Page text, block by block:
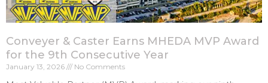
Conveyer & Caster Earns MHEDA MVP Award
for the 9th Consecutive Year
January 13, 2026 No Comments